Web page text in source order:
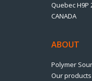
Quebec H9P
CANADA
ABOUT
Polymer
Our